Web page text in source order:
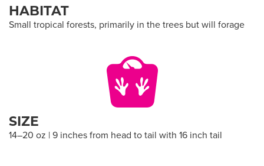
HABITAT
Small tropical forests, primarily in the trees but will forage
SIZE
14–20 oz | 9 inches from head to tail with 16 inch tail